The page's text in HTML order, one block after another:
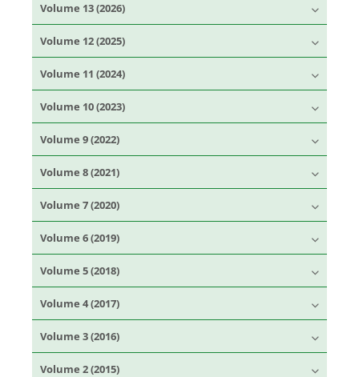
Volume 13 (2026)
Volume 12 (2025)
Volume 11 (2024)
Volume 10 (2023)
Volume 9 (2022)
Volume 8 (2021)
Volume 7 (2020)
Volume 6 (2019)
Volume 5 (2018)
Volume 4 (2017)
Volume 3 (2016)
Volume 2 (2015)